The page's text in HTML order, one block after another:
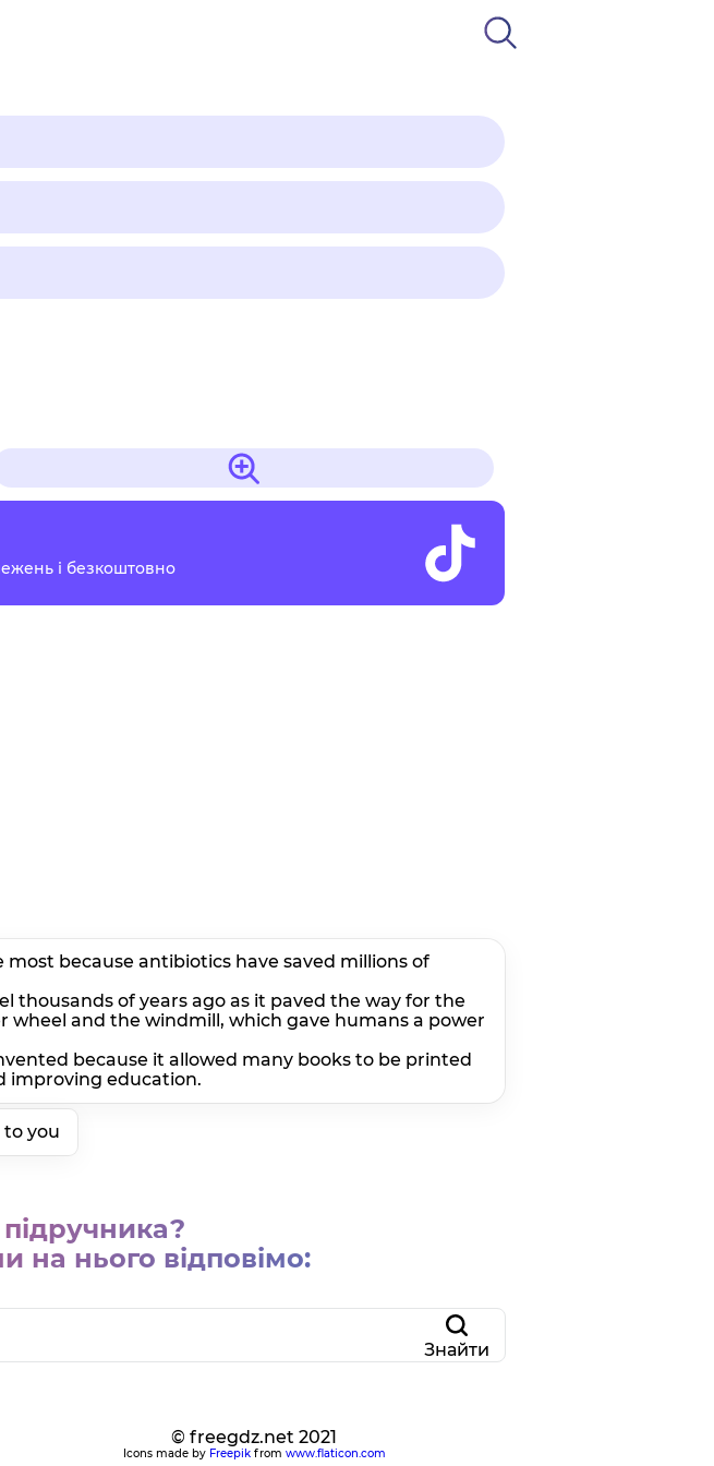
і безкоштовно
because antibiotics have saved millions of
thousands of years ago as it paved the way for the
and the windmill, which gave humans a power
because it allowed many books to be printed
improving education.
to you
на нього відповімо:
Знайти
© freegdz.net 2021
Icons made by Freepikfrom www.flaticon.com